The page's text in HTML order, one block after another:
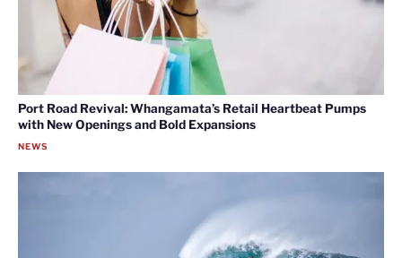
Port Road Revival: Whangamata’s Retail Heartbeat Pumps
with New Openings and Bold Expansions
NEWS